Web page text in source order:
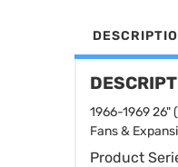
1966-1969 26"
Fans &
Product